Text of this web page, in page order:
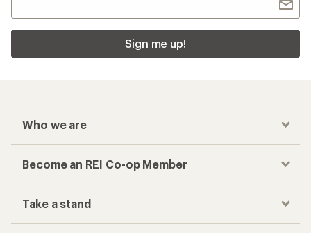
Sign me up!
Who we are
Become an REI Co-op Member
Take a stand